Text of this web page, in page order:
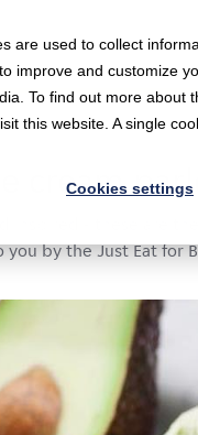
are used to collect
improve and customize
To find out more about
this website. A single
Cookies settings
cream
inspired - these are
by the Just Eat for